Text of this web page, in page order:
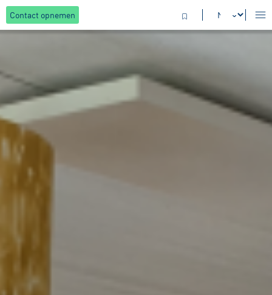
Contact opnemen